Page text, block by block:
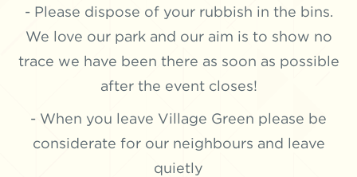
- Please dispose of your rubbish in the bins.
We love our park and our aim is to show no
trace we have been there as soon as possible
after the event closes!
- When you leave Village Green please be
considerate for our neighbours and leave
quietly